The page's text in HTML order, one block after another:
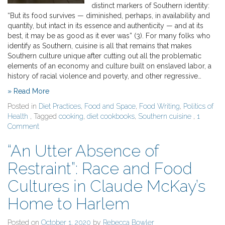
distinct markers of Southern identity:
“But its food survives — diminished, perhaps, in availability and
quantity, but intact in its essence and authenticity — and at its
best, it may be as good as it ever was” (3). For many folks who
identify as Southern, cuisine is all that remains that makes
Southern culture unique after cutting out all the problematic
elements of an economy and culture built on enslaved labor, a
history of racial violence and poverty, and other regressive…
» Read More
Posted in Diet Practices, Food and Space, Food Writing, Politics of
Health , Tagged cooking, diet cookbooks, Southern cuisine , 1
Comment
“An Utter Absence of
Restraint”: Race and Food
Cultures in Claude McKay’s
Home to Harlem
Posted on October 1, 2020 by Rebecca Bowler